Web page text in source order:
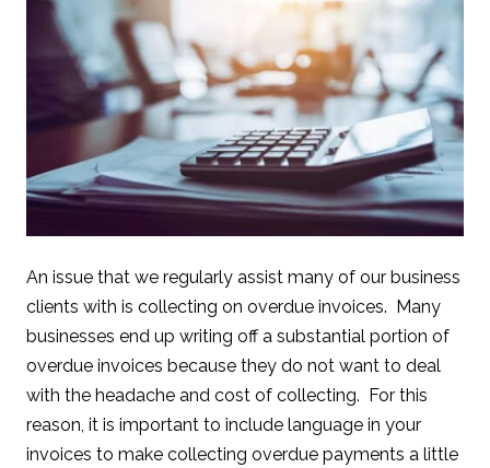
An issue that we regularly assist many of our business
clients with is collecting on overdue invoices. Many
businesses end up writing off a substantial portion of
overdue invoices because they do not want to deal
with the headache and cost of collecting. For this
reason, it is important to include language in your
invoices to make collecting overdue payments a little